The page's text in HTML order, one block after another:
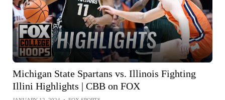
Michigan State Spartans vs. Illinois Fighting
Illini Highlights | CBB on FOX